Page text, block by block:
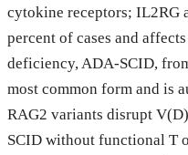
cytokine receptors; IL2RG
percent of cases and
deficiency, ADA-SCID,
most common form and is
RAG2 variants disrupt
SCID without functional T